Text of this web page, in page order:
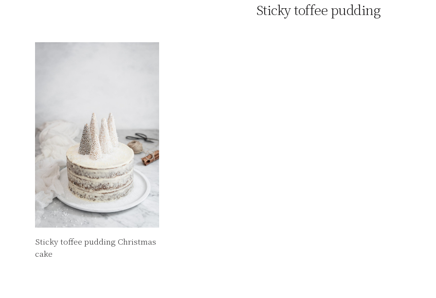
Sticky toffee pudding
Sticky toffee pudding Christmas
cake